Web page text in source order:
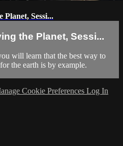
Planet, Sessi...
the Planet, Sessi...
will learn that the best way to
the earth is by example.
Cookie Preferences Log In